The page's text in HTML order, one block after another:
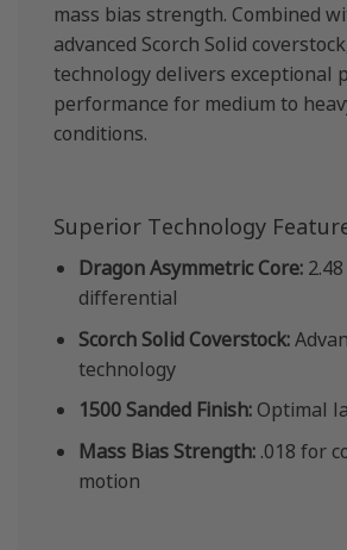
mass bias strength. Combined
advanced Scorch Solid
technology delivers exceptional
performance for medium to
conditions.
Superior Technology
Dragon Asymmetric Core:2.48
differential
Scorch Solid Coverstock:
technology
1500 Sanded Finish:Optimal
Mass Bias Strength:.018 for
motion